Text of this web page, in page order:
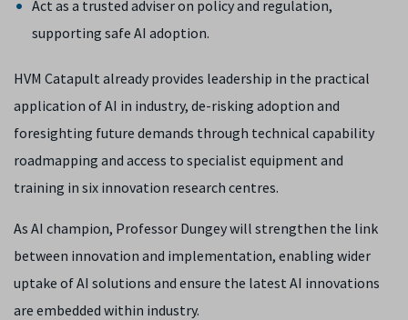
Act as a trusted adviser on policy and regulation,
supporting safe AI adoption.
HVM Catapult already provides leadership in the practical
application of AI in industry, de-risking adoption and
foresighting future demands through technical capability
roadmapping and access to specialist equipment and
training in six innovation research centres.
As AI champion, Professor Dungey will strengthen the link
between innovation and implementation, enabling wider
uptake of AI solutions and ensure the latest AI innovations
are embedded within industry.